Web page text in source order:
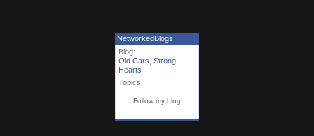
NetworkedBlogs
Blog:
Old Cars, Strong
Hearts
Topics:
Follow my blog